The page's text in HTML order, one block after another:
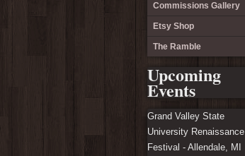
Commissions Gallery
Etsy Shop
The Ramble
Upcoming
Events
Grand Valley State
University Renaissance
Festival - Allendale, MI